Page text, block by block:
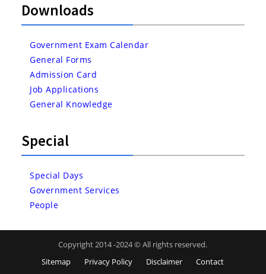
Downloads
Government Exam Calendar
General Forms
Admission Card
Job Applications
General Knowledge
Special
Special Days
Government Services
People
Copyright 2014 -2024 © All rights reserved.
Sitemap
Privacy Policy Disclaimer Contact